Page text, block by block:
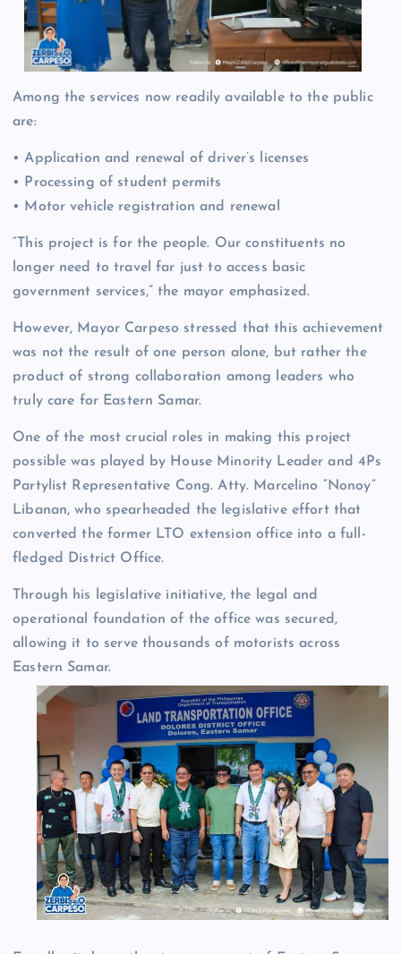
Among the services now readily available to the public
are:
• Application and renewal of driver’s licenses
• Processing of student permits
• Motor vehicle registration and renewal
“This project is for the people. Our constituents no
longer need to travel far just to access basic
government services,” the mayor emphasized.
However, Mayor Carpeso stressed that this achievement
was not the result of one person alone, but rather the
product of strong collaboration among leaders who
truly care for Eastern Samar.
One of the most crucial roles in making this project
possible was played by House Minority Leader and 4Ps
Partylist Representative Cong. Atty. Marcelino “Nonoy”
Libanan, who spearheaded the legislative effort that
converted the former LTO extension office into a full-
fledged District Office.
Through his legislative initiative, the legal and
operational foundation of the office was secured,
allowing it to serve thousands of motorists across
Eastern Samar.